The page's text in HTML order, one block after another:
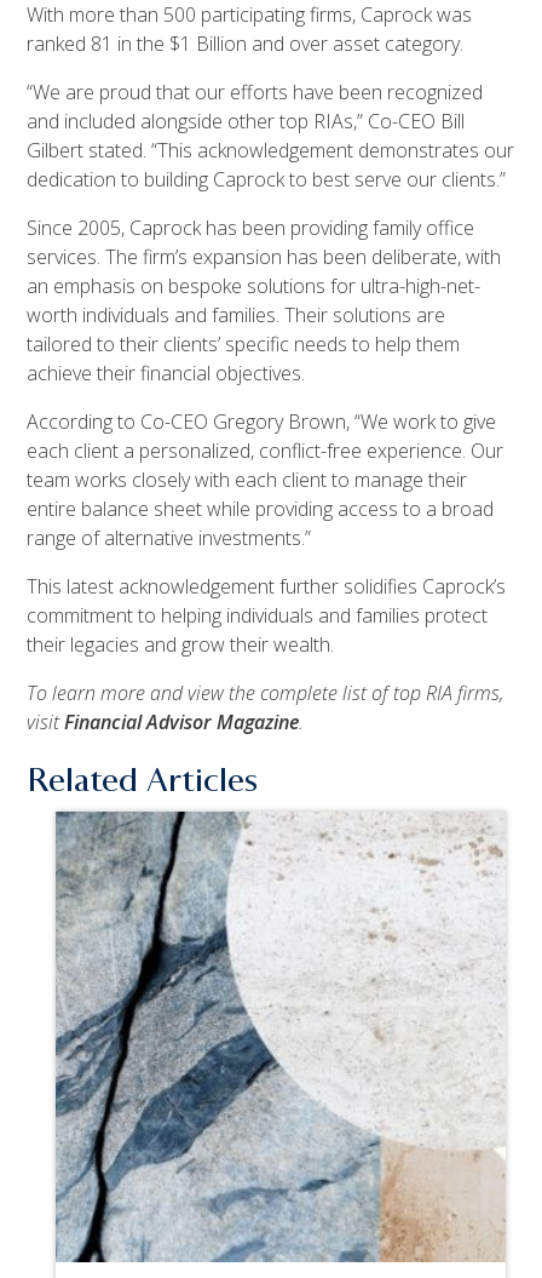
With more than 500 participating firms, Caprock was
ranked 81 in the $1 Billion and over asset category.
“We are proud that our efforts have been recognized
and included alongside other top RIAs,” Co-CEO Bill
Gilbert stated. “This acknowledgement demonstrates our
dedication to building Caprock to best serve our clients.”
Since 2005, Caprock has been providing family office
services. The firm’s expansion has been deliberate, with
an emphasis on bespoke solutions for ultra-high-net-
worth individuals and families. Their solutions are
tailored to their clients’ specific needs to help them
achieve their financial objectives.
According to Co-CEO Gregory Brown, “We work to give
each client a personalized, conflict-free experience. Our
team works closely with each client to manage their
entire balance sheet while providing access to a broad
range of alternative investments.”
This latest acknowledgement further solidifies Caprock’s
commitment to helping individuals and families protect
their legacies and grow their wealth.
To learn more and view the complete list of top RIA firms,
visitFinancial Advisor Magazine.
Related Articles